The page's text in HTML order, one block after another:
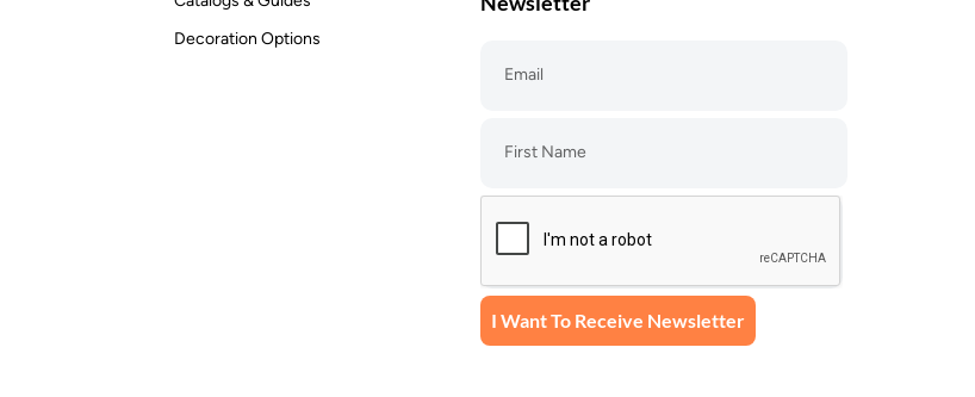
Decoration Options
I Want To Receive Newsletter